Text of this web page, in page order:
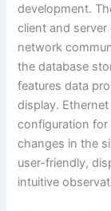
development.
client and
network
the database
features data
display.
configuration
changes in the
user-friendly,
intuitive